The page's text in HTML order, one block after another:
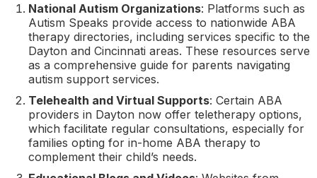
National Autism Organizations: Platforms such as
Autism Speaks provide access to nationwide ABA
therapy directories, including services specific to the
Dayton and Cincinnati areas. These resources serve
as a comprehensive guide for parents navigating
autism support services.
Telehealth and Virtual Supports: Certain ABA
providers in Dayton now offer teletherapy options,
which facilitate regular consultations, especially for
families opting for in-home ABA therapy to
complement their child’s needs.